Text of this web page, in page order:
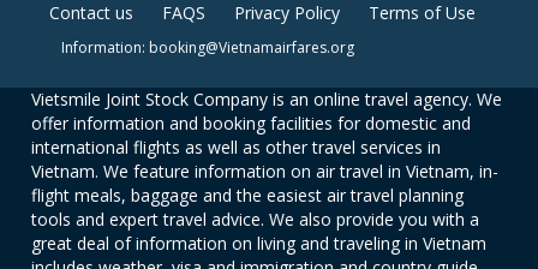
Contact us FAQS Privacy Policy Terms of Use
Information: booking@Vietnamairfares.org
Vietsmile Joint Stock Company is an online travel agency. We
offer information and booking facilities for domestic and
international flights as well as other travel services in
Vietnam. We feature information on air travel in Vietnam, in-
flight meals, baggage and the easiest air travel planning
tools and expert travel advice. We also provide you with a
great deal of information on living and traveling in Vietnam